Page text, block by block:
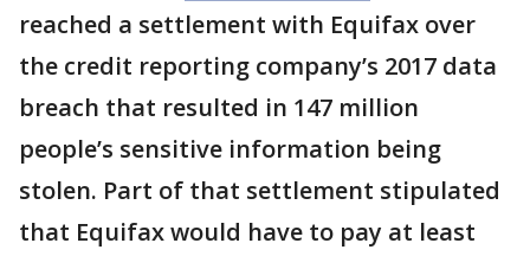
reached a settlement with Equifax over
the credit reporting company’s 2017 data
breach that resulted in 147 million
people’s sensitive information being
stolen. Part of that settlement stipulated
that Equifax would have to pay at least